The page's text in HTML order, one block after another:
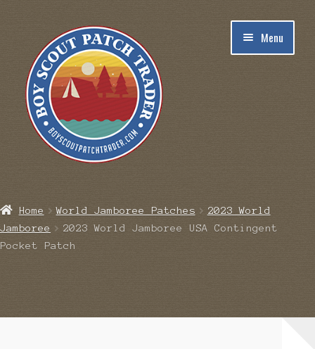
navigation
content
Menu
Blog
Checkout
Home World Jamboree Patches
2023 World
Jamboree
2023 World Jamboree USA Contingent
Pocket Patch